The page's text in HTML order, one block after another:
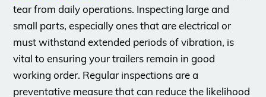
tear from daily operations. Inspecting large and
small parts, especially ones that are electrical or
must withstand extended periods of vibration, is
vital to ensuring your trailers remain in good
working order. Regular inspections are a
preventative measure that can reduce the likelihood